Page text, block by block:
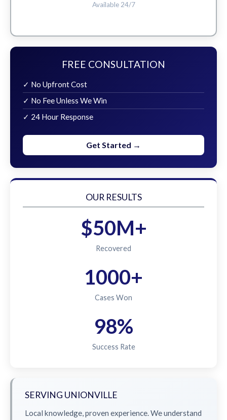
Available 24/7
FREE CONSULTATION
✓ No Upfront Cost
✓ No Fee Unless We Win
✓ 24 Hour Response
Get Started →
OUR RESULTS
$50M+
Recovered
1000+
Cases Won
98%
Success Rate
SERVING UNIONVILLE
Local knowledge, proven experience. We understand